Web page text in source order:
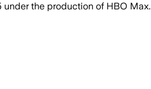
the production of HBO Max.